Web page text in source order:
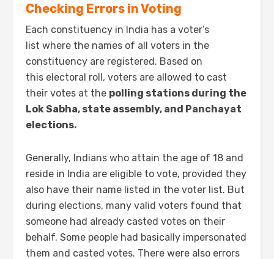
Checking Errors in Voting
Each constituency in India has a voter’s
list where the names of all voters in the
constituency are registered. Based on
this electoral roll, voters are allowed to cast
their votes at the polling stations during the
Lok Sabha, state assembly, and Panchayat
elections.
Generally, Indians who attain the age of 18 and
reside in India are eligible to vote, provided they
also have their name listed in the voter list. But
during elections, many valid voters found that
someone had already casted votes on their
behalf. Some people had basically impersonated
them and casted votes. There were also errors